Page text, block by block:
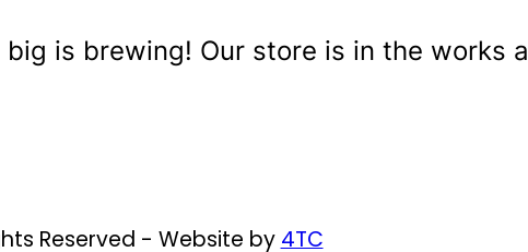
big is brewing! Our store is in the works
Reserved - Website by 4TC